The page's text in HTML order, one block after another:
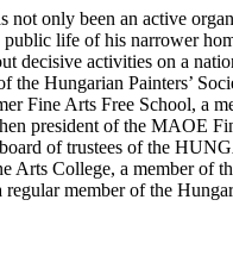
not only been an active
life of his narrower
decisive activities on a
the Hungarian Painters’
Fine Arts Free School, a
president of the MAOE
of trustees of the
Arts College, a member of
regular member of the